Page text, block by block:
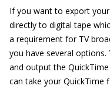
If you want to export
directly to digital tape
a requirement for TV
you have several
and output the
can take your QuickTime